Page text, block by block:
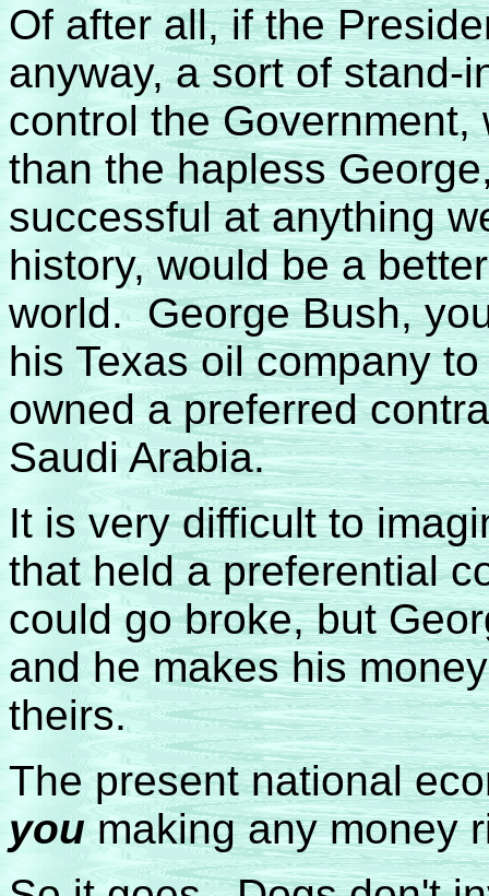
Of after all, if the
anyway, a sort of stand-
control the
than the hapless
successful at anything
history, would be a
world. George Bush,
his Texas oil company
owned a preferred
Saudi Arabia.
It is very difficult to
that held a preferential
could go broke, but
and he makes his
theirs.
The present national
you making any money